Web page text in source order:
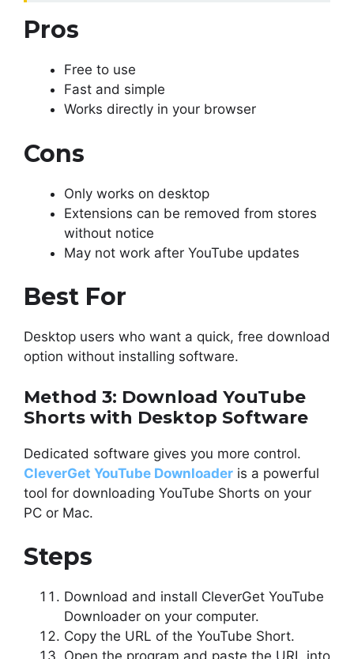
Pros
Free to use
Fast and simple
Works directly in your browser
Cons
Only works on desktop
Extensions can be removed from stores
without notice
May not work after YouTube updates
Best For
Desktop users who want a quick, free download
option without installing software.
Method 3: Download YouTube
Shorts with Desktop Software
Dedicated software gives you more control.
CleverGet YouTube Downloader is a powerful
tool for downloading YouTube Shorts on your
PC or Mac.
Steps
Download and install CleverGet YouTube
Downloader on your computer.
Copy the URL of the YouTube Short.